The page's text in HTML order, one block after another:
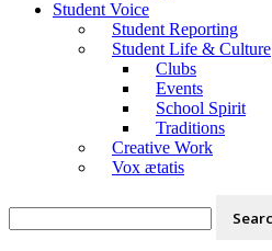
Student Voice
Student Reporting
Student Life & Culture
Clubs
Events
School Spirit
Traditions
Creative Work
Vox ætatis